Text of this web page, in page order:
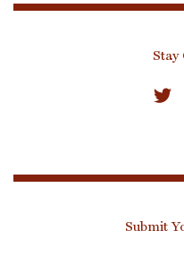
Stay
Submit